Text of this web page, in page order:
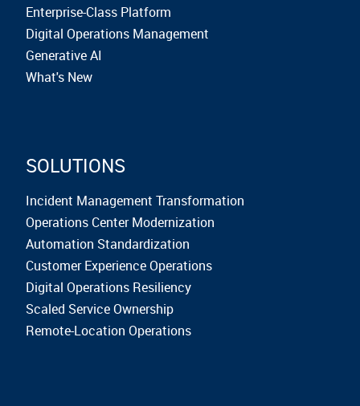
Enterprise-Class Platform
Digital Operations Management
Generative AI
What's New
SOLUTIONS
Incident Management Transformation
Operations Center Modernization
Automation Standardization
Customer Experience Operations
Digital Operations Resiliency
Scaled Service Ownership
Remote-Location Operations